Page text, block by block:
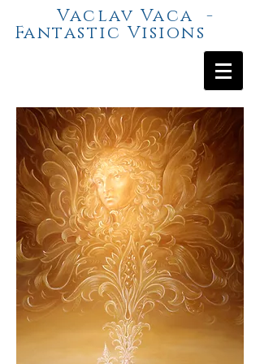
Vaclav Vaca -
Fantastic Visions